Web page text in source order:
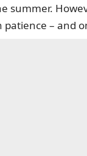
summer.
– and